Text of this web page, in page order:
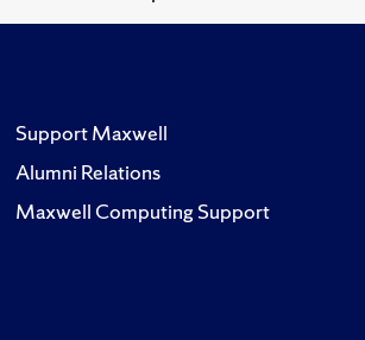
Support Maxwell
Alumni Relations
Maxwell Computing Support